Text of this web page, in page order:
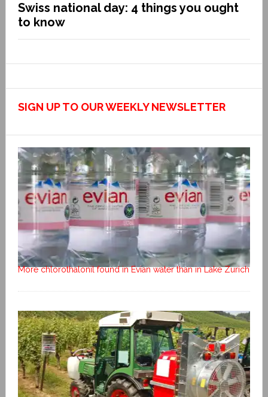
Swiss national day: 4 things you ought
to know
SIGN UP TO OUR WEEKLY NEWSLETTER
More chlorothalonil found in Evian water than in Lake Zurich